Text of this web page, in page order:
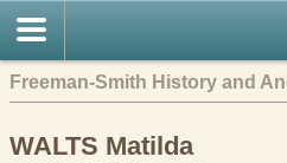
Freeman-Smith History and
WALTS Matilda